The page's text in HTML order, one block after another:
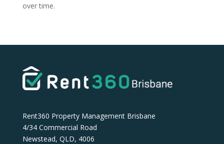
over time.
Rent360 Property Management Brisbane
4/34 Commercial Road
Newstead, QLD, 4006